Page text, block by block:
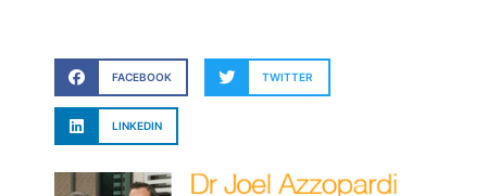
FACEBOOK TWITTER
LINKEDIN